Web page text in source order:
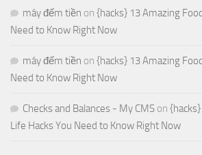
máy đếm tiền on {hacks} 13 Amazing
Need to Know Right Now
máy đếm tiền on {hacks} 13 Amazing
Need to Know Right Now
Checks and Balances - My CMS on
Life Hacks You Need to Know Right Now